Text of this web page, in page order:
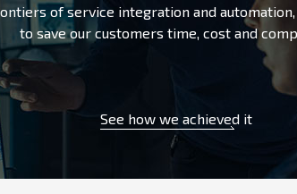
of service integration and automation,
to save our customers time, cost and
See how we achieved it